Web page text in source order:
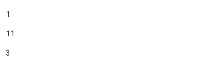
1
11
3